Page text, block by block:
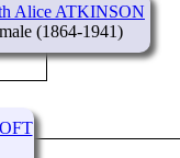
Alice ATKINSON
(1864-1941)